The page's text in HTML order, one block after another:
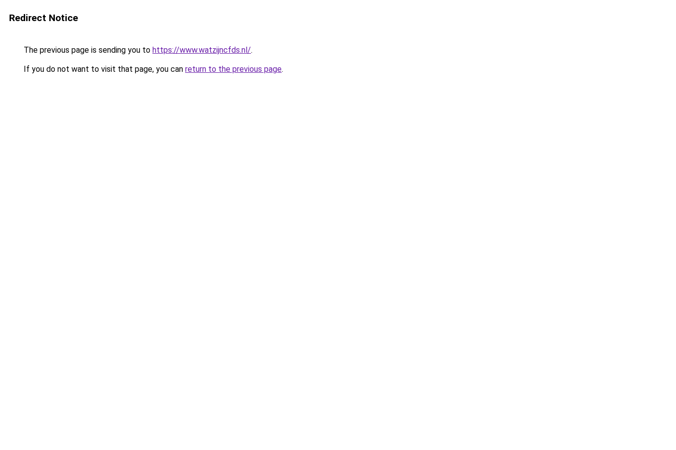
Redirect Notice
The previous page is sending you to https://www.watzijncfds.nl/.
If you do not want to visit that page, you can return to the previous page.